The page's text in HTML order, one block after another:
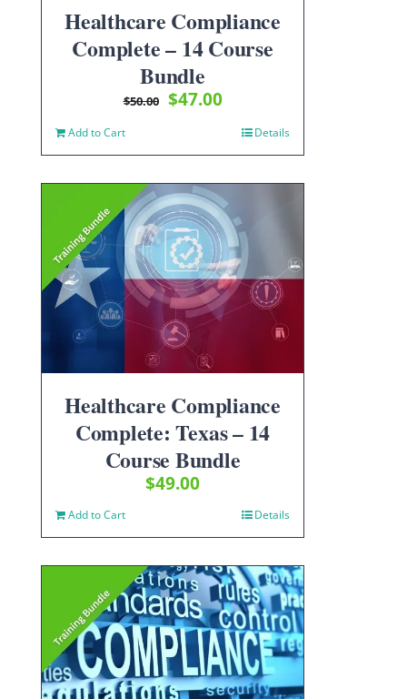
Healthcare Compliance
Complete – 14 Course
Bundle
$50.00 Original
$50.00.
$47.00Current
$47.00.
Add to Cart Details
Healthcare Compliance
Complete: Texas – 14
Course Bundle
$49.00
Add to Cart Details